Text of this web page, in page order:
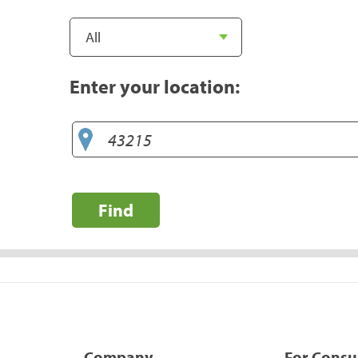
Enter your location:
Find